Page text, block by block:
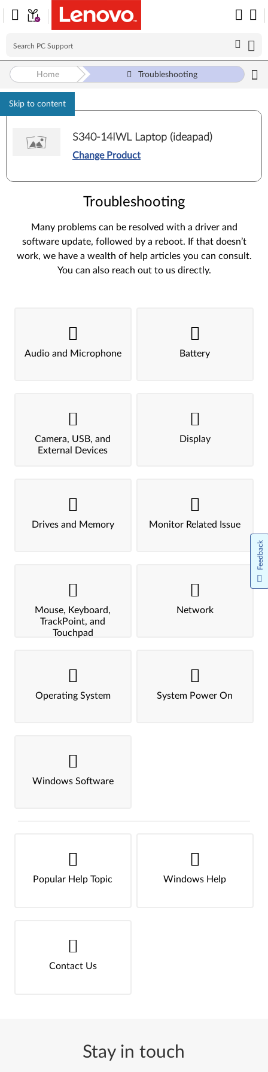
Skip to content
Home Troubleshooting
S340-14IWL Laptop (ideapad)
Change Product
Troubleshooting
Many problems can be resolved with a driver and
software update, followed by a reboot. If that doesn’t
work, we have a wealth of help articles you can consult.
You can also reach out to us directly.
Audio and Microphone Battery
Camera, USB, and
External Devices
Display
Drives and Memory Monitor Related Issue
Mouse, Keyboard,
TrackPoint, and
Touchpad
Network
Operating System System Power On
Windows Software
Popular Help Topic Windows Help
Contact Us
Stay in touch
Feedback